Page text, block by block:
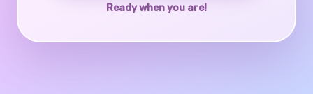
Ready when you are!